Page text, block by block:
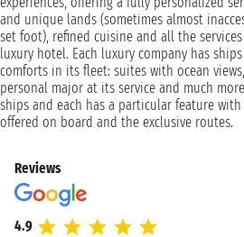
and unique lands (sometimes almost
set foot), refined cuisine and all the
luxury hotel. Each luxury company has
comforts in its fleet: suites with ocean
personal major at its service and much
ships and each has a particular feature
offered on board and the exclusive routes.
Reviews
4.9